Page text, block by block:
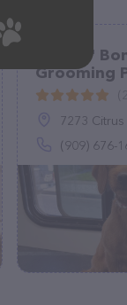
Suds N'
Grooming
7273 Citrus Ave Ste
(909) 676-